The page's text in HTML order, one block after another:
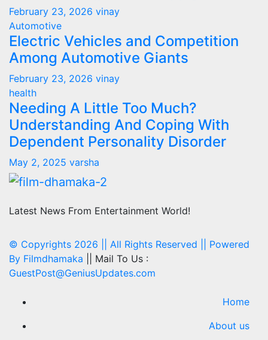
February 23, 2026 vinay
Automotive
Electric Vehicles and Competition
Among Automotive Giants
February 23, 2026 vinay
health
Needing A Little Too Much?
Understanding And Coping With
Dependent Personality Disorder
May 2, 2025 varsha
Latest News From Entertainment World!
© Copyrights 2026 || All Rights Reserved || Powered
By Filmdhamaka || Mail To Us :
GuestPost@GeniusUpdates.com
Home
About us